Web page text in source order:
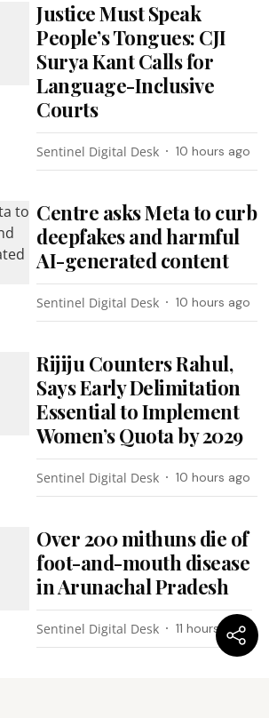
Justice Must Speak
People’s Tongues: CJI
Surya Kant Calls for
Language-Inclusive
Courts
Sentinel Digital Desk 10 hours ago
Centre asks Meta to curb
deepfakes and harmful
AI-generated content
Sentinel Digital Desk 10 hours ago
Rijiju Counters Rahul,
Says Early Delimitation
Essential to Implement
Women’s Quota by 2029
Sentinel Digital Desk 10 hours ago
Over 200 mithuns die of
foot-and-mouth disease
in Arunachal Pradesh
Sentinel Digital Desk 11 hours ago